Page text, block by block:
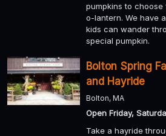
pumpkins to
o-lantern. We have
kids can wander
special pumpkin.
Bolton Spring
and Hayride
Bolton, MA
Open Friday,
Take a hayride